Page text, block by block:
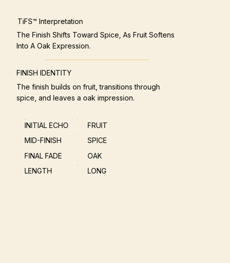
TiFS™ Interpretation
The Finish Shifts Toward Spice, As Fruit Softens
Into A Oak Expression.
FINISH IDENTITY
The finish builds on fruit, transitions through
spice, and leaves a oak impression.
INITIAL ECHO
FRUIT
MID-FINISH
SPICE
FINAL FADE
OAK
LENGTH
LONG